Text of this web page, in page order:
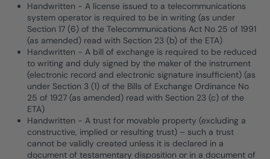
Handwritten - A license issued to a telecommunications
system operator is required to be in writing (as under
Section 17 (6) of the Telecommunications Act No 25 of 1991
(as amended) read with Section 23 (b) of the ETA)
Handwritten - A bill of exchange is required to be reduced
to writing and duly signed by the maker of the instrument
(electronic record and electronic signature insufficient) (as
under Section 3 (1) of the Bills of Exchange Ordinance No
25 of 1927 (as amended) read with Section 23 (c) of the
ETA)
Handwritten - A trust for movable property (excluding a
constructive, implied or resulting trust) – such a trust
cannot be validly created unless it is declared in a
document of testamentary disposition or in a document of